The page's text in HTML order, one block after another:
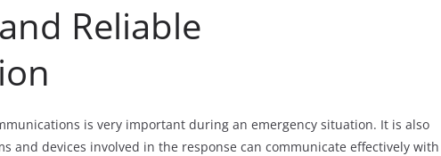
Reliable
is very important during an emergency situation. It is also
and devices involved in the response can communicate effectively with